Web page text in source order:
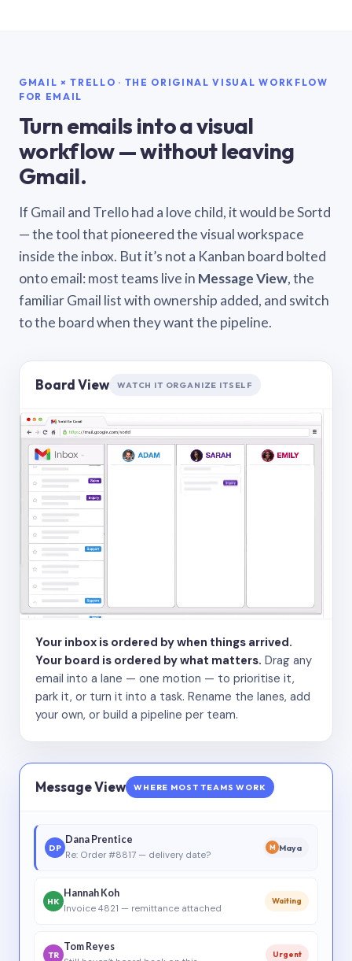
GMAIL × TRELLO · THE ORIGINAL VISUAL WORKFLOW
FOR EMAIL
Turn emails into a visual
workflow — without leaving
Gmail.
If Gmail and Trello had a love child, it would be Sortd
— the tool that pioneered the visual workspace
inside the inbox. But it’s not a Kanban board bolted
onto email: most teams live in Message View, the
familiar Gmail list with ownership added, and switch
to the board when they want the pipeline.
Board View WATCH IT ORGANIZE ITSELF
Your inbox is ordered by when things arrived.
Your board is ordered by what matters. Drag any
email into a lane — one motion — to prioritise it,
park it, or turn it into a task. Rename the lanes, add
your own, or build a pipeline per team.
Message View WHERE MOST TEAMS WORK
DP
Dana Prentice
Re: Order #8817 — delivery date?
M Maya
HK
Hannah Koh
Invoice 4821 — remittance attached
Waiting
TR
Tom Reyes
Urgent